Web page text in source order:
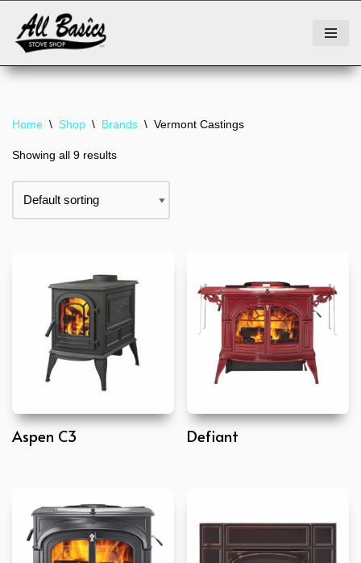
Skip
to
content
Home \ Shop \ Brands \ Vermont Castings
Showing all 9 results
Aspen C3 Defiant